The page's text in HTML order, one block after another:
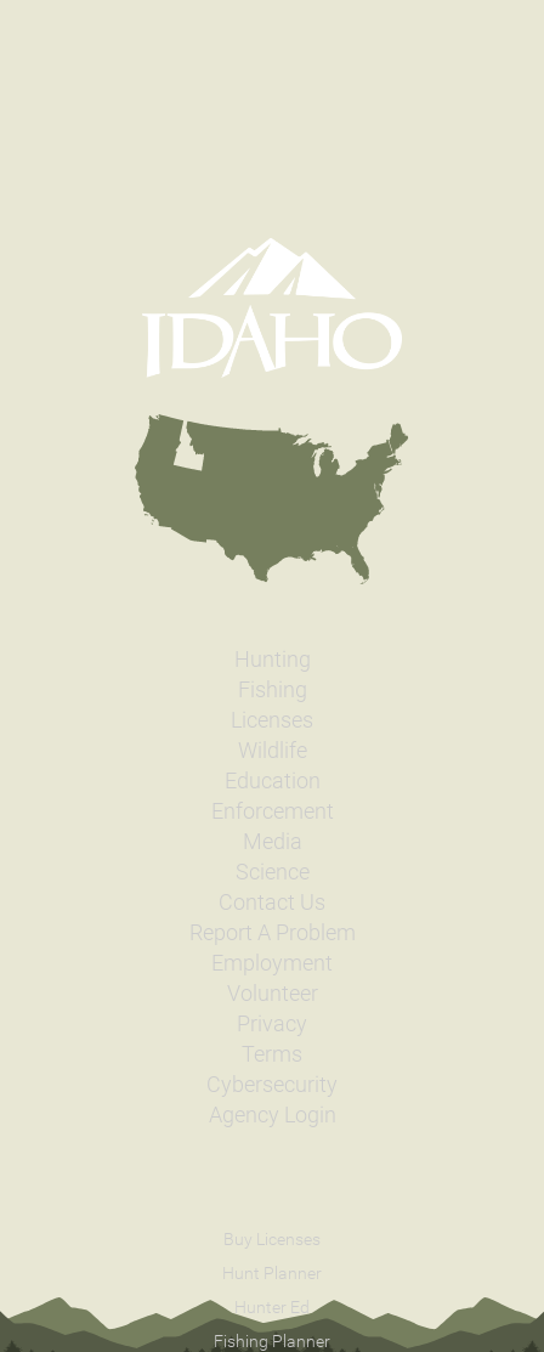
Hunting
Fishing
Licenses
Wildlife
Education
Enforcement
Media
Science
Contact Us
Report A Problem
Employment
Volunteer
Privacy
Terms
Cybersecurity
Agency Login
Buy Licenses
Hunt Planner
Hunter Ed
Fishing Planner